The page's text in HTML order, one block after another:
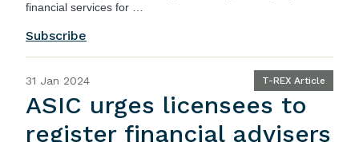
financial services for …
Subscribe
31 Jan 2024 T-REX Article
ASIC urges licensees to
register financial advisers